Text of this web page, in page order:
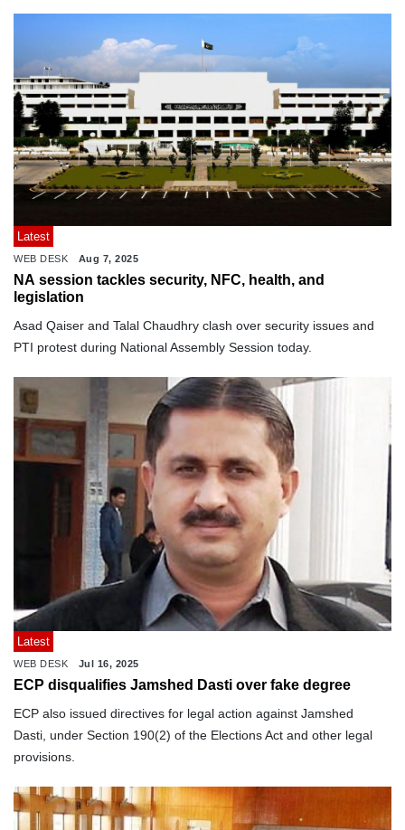
Latest
WEB DESK Aug 7, 2025
NA session tackles security, NFC, health, and
legislation
Asad Qaiser and Talal Chaudhry clash over security issues and
PTI protest during National Assembly Session today.
Latest
WEB DESK Jul 16, 2025
ECP disqualifies Jamshed Dasti over fake degree
ECP also issued directives for legal action against Jamshed
Dasti, under Section 190(2) of the Elections Act and other legal
provisions.